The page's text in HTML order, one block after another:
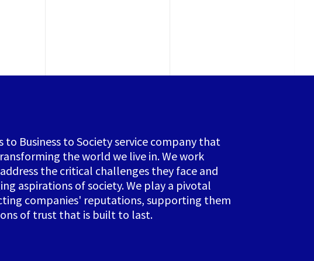
to Business to Society service company that
the world we live in. We work
the critical challenges they face and
aspirations of society. We play a pivotal
companies' reputations, supporting them
of trust that is built to last.